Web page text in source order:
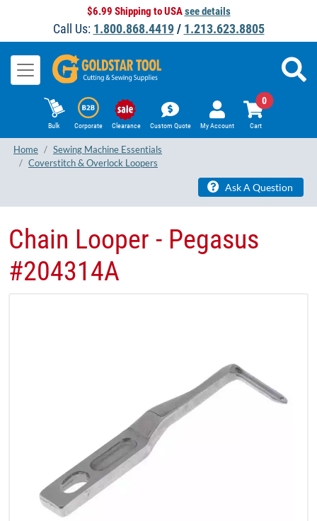
$6.99 Shipping to USAsee details
Call Us: 1.800.868.4419/ 1.213.623.8805
Bulk Corporate Clearance Custom Quote My Account Cart
0
Home
Sewing Machine Essentials
Coverstitch & Overlock Loopers
Ask A Question
Chain Looper - Pegasus
#204314A